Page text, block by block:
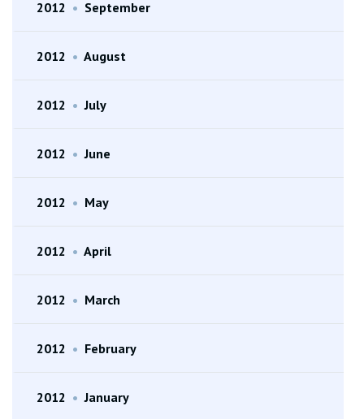
2012 • September
2012 • August
2012 • July
2012 • June
2012 • May
2012 • April
2012 • March
2012 • February
2012 • January